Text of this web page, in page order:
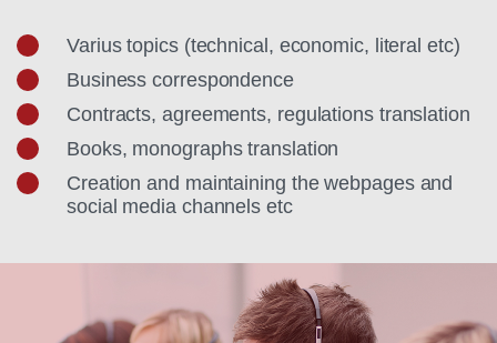
Varius topics (technical, economic, literal etc)
Business correspondence
Contracts, agreements, regulations translation
Books, monographs translation
Creation and maintaining the webpages and
social media channels etc